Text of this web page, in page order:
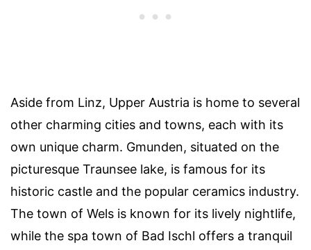
Aside from Linz, Upper Austria is home to several
other charming cities and towns, each with its
own unique charm. Gmunden, situated on the
picturesque Traunsee lake, is famous for its
historic castle and the popular ceramics industry.
The town of Wels is known for its lively nightlife,
while the spa town of Bad Ischl offers a tranquil